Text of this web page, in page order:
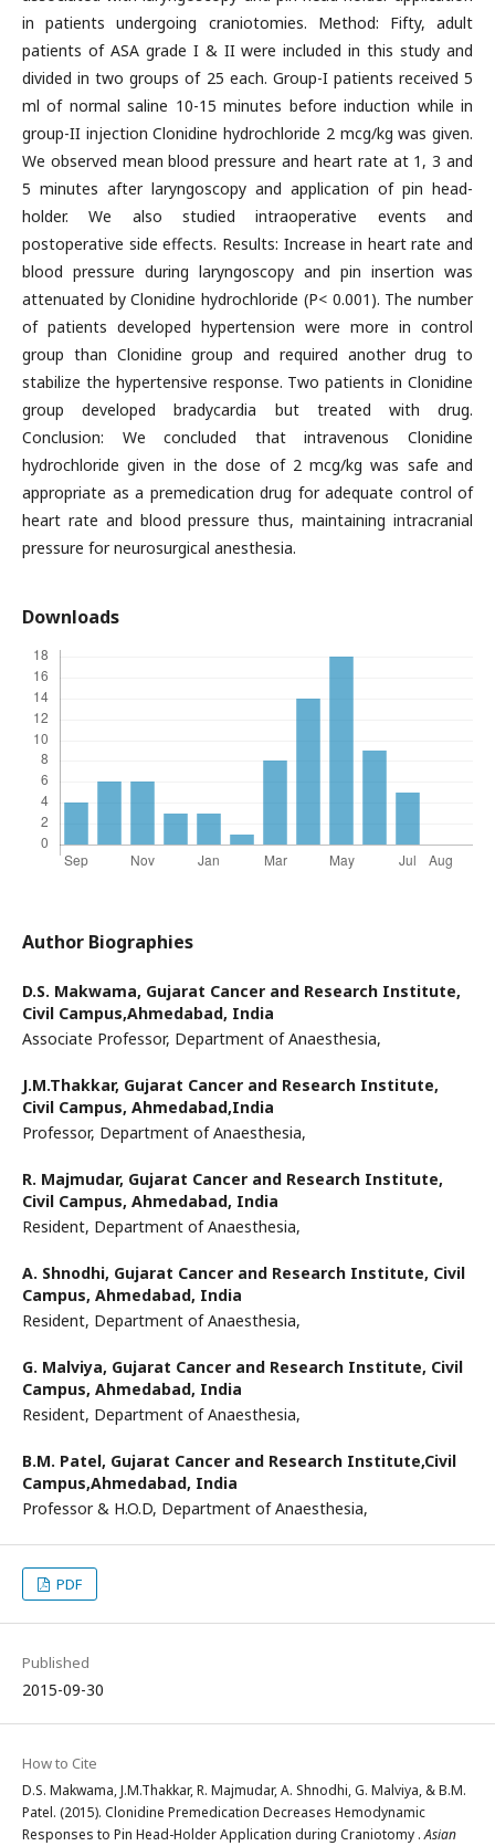
in patients undergoing craniotomies. Method: Fifty, adult
patients of ASA grade I & II were included in this study and
divided in two groups of 25 each. Group-I patients received 5
ml of normal saline 10-15 minutes before induction while in
group-II injection Clonidine hydrochloride 2 mcg/kg was given.
We observed mean blood pressure and heart rate at 1, 3 and
5 minutes after laryngoscopy and application of pin head-
holder. We also studied intraoperative events and
postoperative side effects. Results: Increase in heart rate and
blood pressure during laryngoscopy and pin insertion was
attenuated by Clonidine hydrochloride (P< 0.001). The number
of patients developed hypertension were more in control
group than Clonidine group and required another drug to
stabilize the hypertensive response. Two patients in Clonidine
group developed bradycardia but treated with drug.
Conclusion: We concluded that intravenous Clonidine
hydrochloride given in the dose of 2 mcg/kg was safe and
appropriate as a premedication drug for adequate control of
heart rate and blood pressure thus, maintaining intracranial
pressure for neurosurgical anesthesia.
Downloads
Author Biographies
D.S. Makwama, Gujarat Cancer and Research Institute,
Civil Campus,Ahmedabad, India
Associate Professor, Department of Anaesthesia,
J.M.Thakkar, Gujarat Cancer and Research Institute,
Civil Campus, Ahmedabad,India
Professor, Department of Anaesthesia,
R. Majmudar, Gujarat Cancer and Research Institute,
Civil Campus, Ahmedabad, India
Resident, Department of Anaesthesia,
A. Shnodhi, Gujarat Cancer and Research Institute, Civil
Campus, Ahmedabad, India
Resident, Department of Anaesthesia,
G. Malviya, Gujarat Cancer and Research Institute, Civil
Campus, Ahmedabad, India
Resident, Department of Anaesthesia,
B.M. Patel, Gujarat Cancer and Research Institute,Civil
Campus,Ahmedabad, India
Professor & H.O.D, Department of Anaesthesia,
PDF
Published
2015-09-30
How to Cite
D.S. Makwama, J.M.Thakkar, R. Majmudar, A. Shnodhi, G. Malviya, & B.M.
Patel. (2015). Clonidine Premedication Decreases Hemodynamic
Responses to Pin Head-Holder Application during Craniotomy .Asian